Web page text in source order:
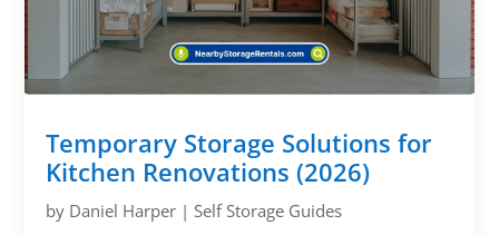
Temporary Storage Solutions for
Kitchen Renovations (2026)
by Daniel Harper |Self Storage Guides